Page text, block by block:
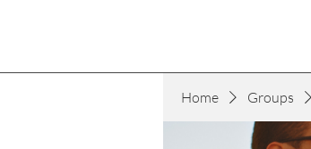
Home Groups